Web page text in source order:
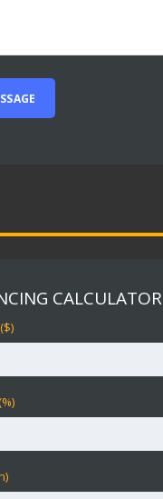
CALCULATOR
($)
(%)